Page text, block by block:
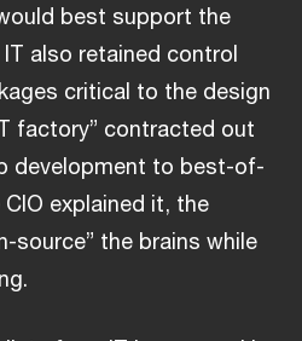
best support the
also retained control
critical to the design
factory” contracted out
development to best-of-
explained it, the
source” the brains while